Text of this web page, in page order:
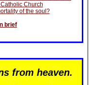
Church
of the soul?
brief
from heaven.